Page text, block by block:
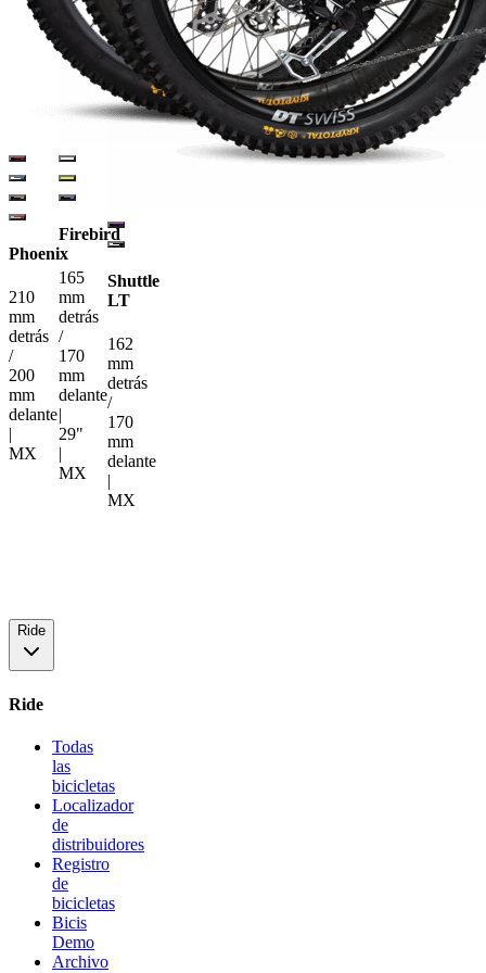
Phoenix
210
mm
detrás
/
200
mm
delante
|
MX
Firebird
165
mm
detrás
/
170
mm
delante
|
29"
|
MX
Shuttle
LT
162
mm
detrás
/
170
mm
delante
|
MX
Ride
Ride
Todas
las
bicicletas
Localizador
de
distribuidores
Registro
de
bicicletas
Bicis
Demo
Archivo